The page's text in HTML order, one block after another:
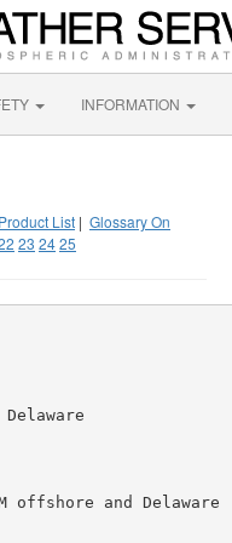
INFORMATION
Product List | Glossary On
23 2425